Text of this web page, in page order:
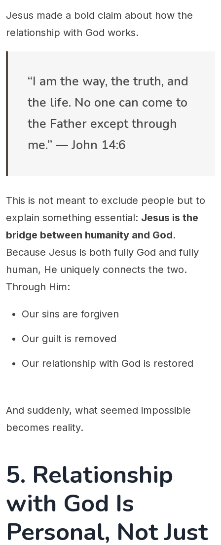
Jesus made a bold claim about how the
relationship with God works.
“I am the way, the truth, and
the life. No one can come to
the Father except through
me.” — John 14:6
This is not meant to exclude people but to
explain something essential: Jesus is the
bridge between humanity and God.
Because Jesus is both fully God and fully
human, He uniquely connects the two.
Through Him:
Our sins are forgiven
Our guilt is removed
Our relationship with God is restored
And suddenly, what seemed impossible
becomes reality.
5. Relationship
with God Is
Personal, Not Just